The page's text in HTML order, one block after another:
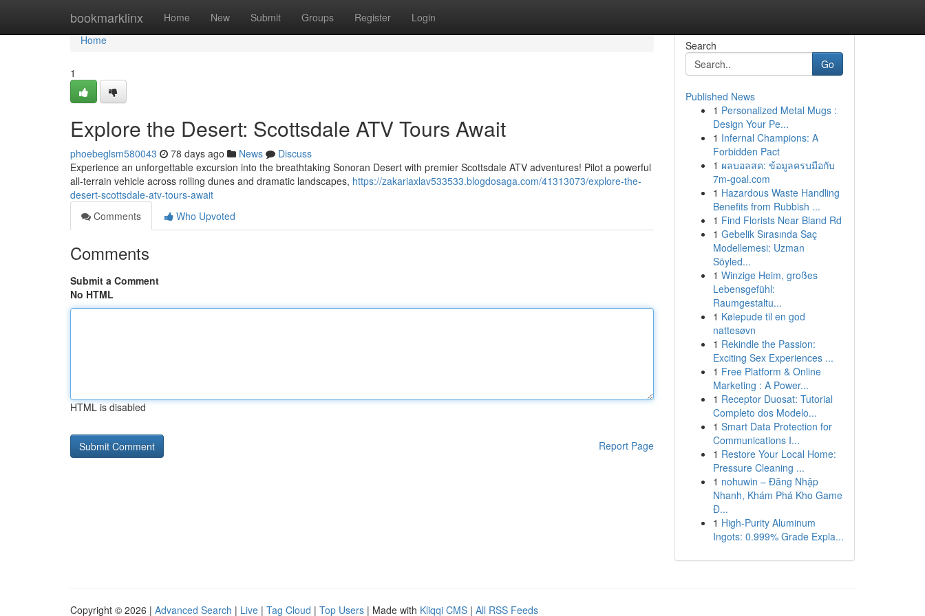
bookmarklinx Home New Submit Groups Register Login
Home
Home
1
Explore the Desert: Scottsdale ATV Tours Await
phoebeglsm580043 78 days ago News
Discuss
Experience an unforgettable excursion into the breathtaking Sonoran Desert with premier Scottsdale ATV adventures! Pilot a powerful
all-terrain vehicle across rolling dunes and dramatic landscapes, https://zakariaxlav533533.blogdosaga.com/41313073/explore-the-
desert-scottsdale-atv-tours-await
Comments
Who Upvoted
Comments
Submit a Comment
No HTML
HTML is disabled
Report Page
Search
Go
Published News
1 Personalized Metal Mugs :
Design Your Pe...
1 Infernal Champions: A
Forbidden Pact
1 ผลบอลสด: ข้อมูลครบมือกับ
7m-goal.com
1 Hazardous Waste Handling
Benefits from Rubbish ...
1 Find Florists Near Bland Rd
1 Gebelik Sırasında Saç
Modellemesi: Uzman
Söyled...
1 Winzige Heim, großes
Lebensgefühl:
Raumgestaltu...
1 Kølepude til en god
nattesøvn
1 Rekindle the Passion:
Exciting Sex Experiences ...
1 Free Platform & Online
Marketing : A Power...
1 Receptor Duosat: Tutorial
Completo dos Modelo...
1 Smart Data Protection for
Communications I...
1 Restore Your Local Home:
Pressure Cleaning ...
1 nohuwin – Đăng Nhập
Nhanh, Khám Phá Kho Game
Đ...
1 High-Purity Aluminum
Ingots: 0.999% Grade Expla...
Copyright © 2026 | Advanced Search | Live | Tag Cloud | Top Users | Made with Kliqqi CMS | All RSS Feeds